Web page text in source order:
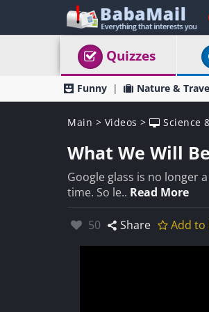
Quizzes
Funny Nature &
Main > Videos > Science
What We Will
Google glass is no longer
time. So le.. Read More
Likes:
50 Share Add to